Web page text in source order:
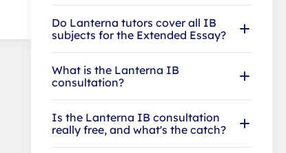
Do Lanterna tutors cover all IB
subjects for the Extended Essay?
What is the Lanterna IB
consultation?
Is the Lanterna IB consultation
really free, and what's the catch?